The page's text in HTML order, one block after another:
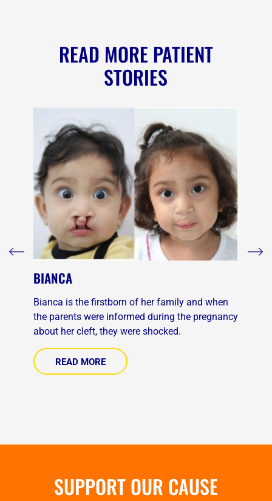
READ MORE PATIENT
STORIES
BIANCA
Bianca is the firstborn of her family and when
the parents were informed during the pregnancy
about her cleft, they were shocked.
READ MORE
SUPPORT OUR CAUSE